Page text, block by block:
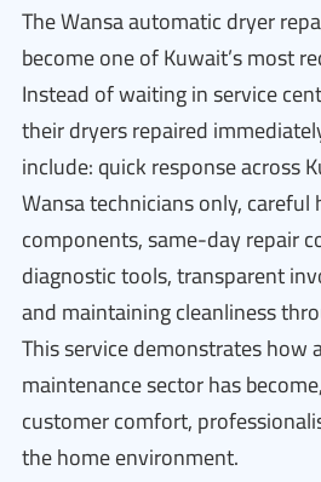
The Wansa automatic dryer
become one of Kuwait’s most
Instead of waiting in service
their dryers repaired
include: quick response across
Wansa technicians only,
components, same-day repair
diagnostic tools, transparent
and maintaining cleanliness
This service demonstrates how
maintenance sector has
customer comfort,
the home environment.